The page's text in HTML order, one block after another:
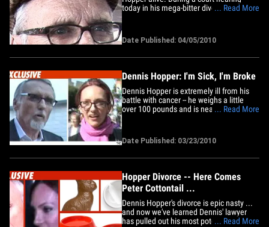
today in his mega-bitter divorce case,
fortune each month to battle cancer and
other health problems. Nonetheless, the
... Read More
Date Published: 04/05/2010
Dennis Hopper: I'm Sick, I'm Broke
Dennis Hopper is extremely ill from his
battle with cancer -- he weighs a little
over 100 pounds and is nearly broke,
celebrity attorney Joe Mannis in Hopper's
mega-divorce case, paints a grim picture
... Read More
Date Published: 03/23/2010
Hopper Divorce -- Here Comes
Peter Cottontail ...
Dennis Hopper's divorce is epic nasty ...
and now we've learned Dennis' lawyer
has pulled out his most potent weapon --
... Read More